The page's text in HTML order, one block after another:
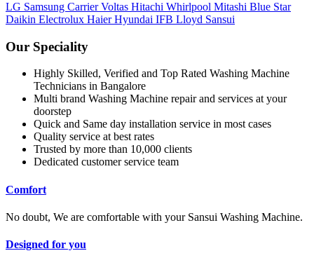
LG Samsung CarrierVoltas Hitachi Whirlpool Mitashi Blue Star
Daikin Electrolux HaierHyundai IFB Lloyd Sansui
Our Speciality
Highly Skilled, Verified and Top Rated Washing Machine
Technicians in Bangalore
Multi brand Washing Machine repair and services at your
doorstep
Quick and Same day installation service in most cases
Quality service at best rates
Trusted by more than 10,000 clients
Dedicated customer service team
Comfort
No doubt, We are comfortable with your Sansui Washing Machine.
Designed for you